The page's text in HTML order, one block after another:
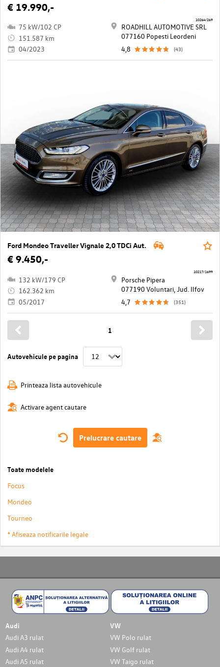
€ 19.990,-
75 kW/102 CP
151.587 km
04/2023
ROADHILL AUTOMOTIVE SRL
077160 Popesti Leordeni
4,8
(43)
10264/269
Ford Mondeo Traveller Vignale 2,0 TDCi Aut.
€ 9.450,-
132 kW/179 CP
162.362 km
05/2017
Porsche Pipera
077190 Voluntari, Jud. Ilfov
4,7
(351)
10217/1699
Autovehicule pe pagina
1
Printeaza lista autovehicule
Activare agent cautare
Prelucrare cautare
Toate modelele
Focus
Mondeo
Tourneo
* Afiseaza notificarile legale
Audi
Audi A3 rulat
Audi A4 rulat
Audi A5 rulat
VW
VW Polo rulat
VW Golf rulat
VW Taigo rulat